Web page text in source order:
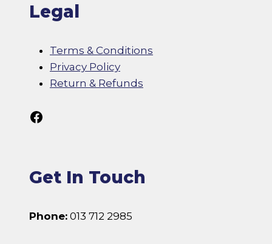
Legal
Terms & Conditions
Privacy Policy
Return & Refunds
Follow Us On Facebook
Get In Touch
Phone: 013 712 2985